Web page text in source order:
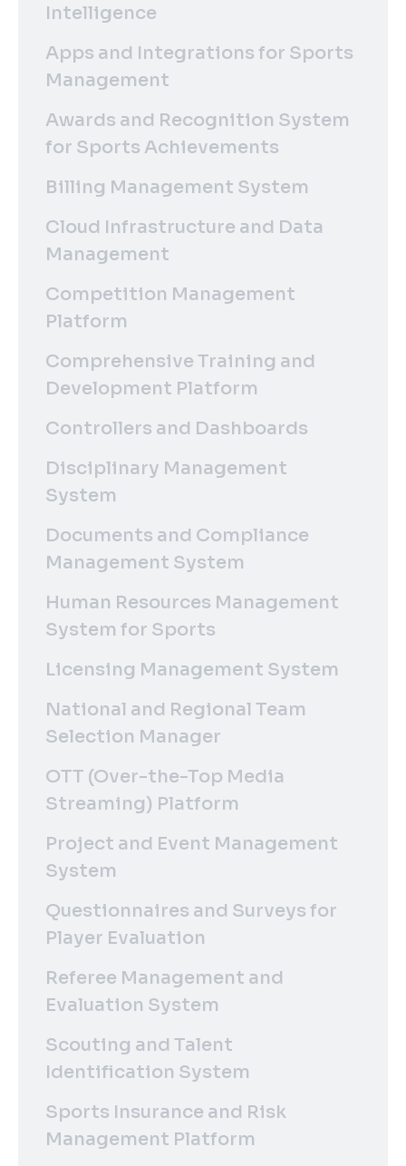
Intelligence
Apps and Integrations for Sports
Management
Awards and Recognition System
for Sports Achievements
Billing Management System
Cloud Infrastructure and Data
Management
Competition Management
Platform
Comprehensive Training and
Development Platform
Controllers and Dashboards
Disciplinary Management
System
Documents and Compliance
Management System
Human Resources Management
System for Sports
Licensing Management System
National and Regional Team
Selection Manager
OTT (Over-the-Top Media
Streaming) Platform
Project and Event Management
System
Questionnaires and Surveys for
Player Evaluation
Referee Management and
Evaluation System
Scouting and Talent
Identification System
Sports Insurance and Risk
Management Platform